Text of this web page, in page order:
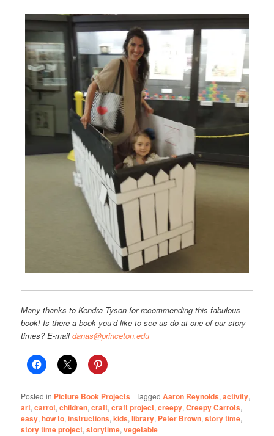
Many thanks to Kendra Tyson for recommending this fabulous
book! Is there a book you’d like to see us do at one of our story
times? E-maildanas@princeton.edu
Posted in Picture Book Projects |Tagged Aaron Reynolds,activity,
art,carrot,children,craft,craft project,creepy,Creepy Carrots,
easy,how to,instructions,kids,library, Peter Brown,story time,
story time project,storytime,vegetable